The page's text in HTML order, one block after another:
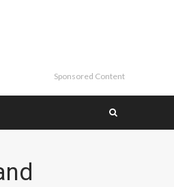
Sponsored Content